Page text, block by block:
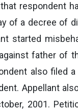
respondent
a decree of
started
father of
also filed
Appellant
2001.